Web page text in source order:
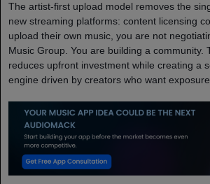
The artist-first upload model removes the
new streaming platforms: content licensing
upload their own music, you are not
Music Group. You are building a community.
reduces upfront investment while creating a
engine driven by creators who want